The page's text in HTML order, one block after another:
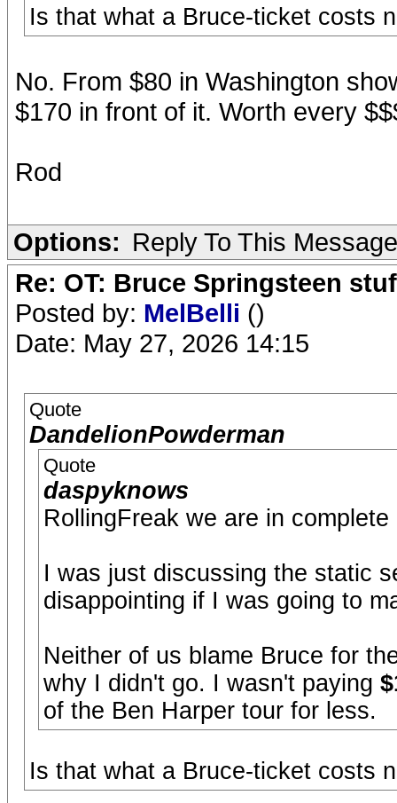
Is that what a Bruce-ticket costs
No. From $80 in Washington
$170 in front of it. Worth every
Rod
Options: Reply To This Message
Re: OT: Bruce Springsteen
Posted by: MelBelli ()
Date: May 27, 2026 14:15
Quote
DandelionPowderman
Quote
daspyknows
RollingFreak we are in
I was just discussing the static
disappointing if I was going to
Neither of us blame Bruce for
why I didn't go. I wasn't paying
of the Ben Harper tour for less.
Is that what a Bruce-ticket costs